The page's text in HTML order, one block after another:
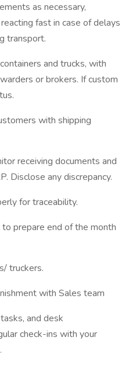
as necessary,
fast in case of delays
transport.
and trucks, with
or brokers. If custom
with shipping
receiving documents and
Disclose any discrepancy.
for traceability.
prepare end of the month
truckers.
with Sales team
and desk
check-ins with your